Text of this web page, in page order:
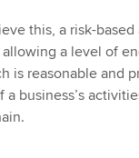
this, a risk-based
a level of
is reasonable and
business’s